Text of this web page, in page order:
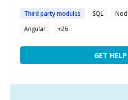
Thirdpartymodules SQL
Angular
+26
GET HELP